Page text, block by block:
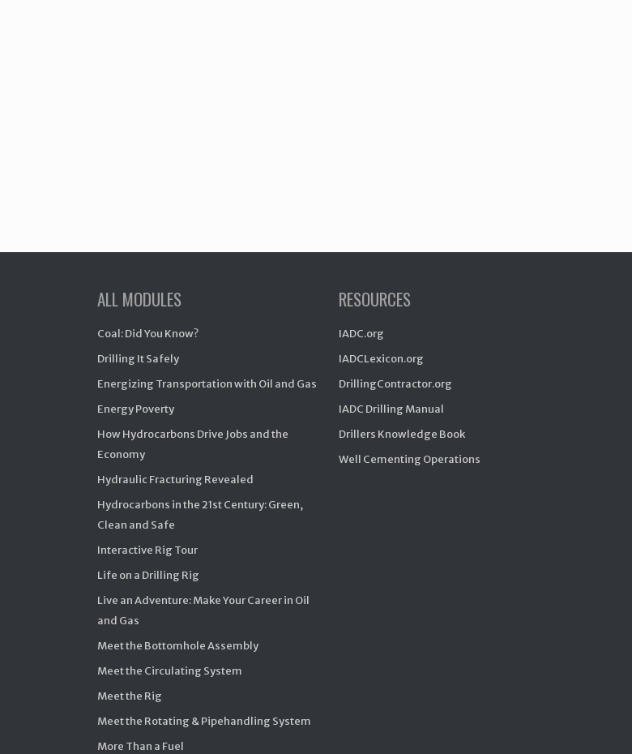
ALL MODULES
Coal: Did You Know?
Drilling It Safely
Energizing Transportation with Oil and Gas
Energy Poverty
How Hydrocarbons Drive Jobs and the
Economy
Hydraulic Fracturing Revealed
Hydrocarbons in the 21st Century: Green,
Clean and Safe
Interactive Rig Tour
Life on a Drilling Rig
Live an Adventure: Make Your Career in Oil
and Gas
Meet the Bottomhole Assembly
Meet the Circulating System
Meet the Rig
Meet the Rotating & Pipehandling System
More Than a Fuel
RESOURCES
IADC.org
IADCLexicon.org
DrillingContractor.org
IADC Drilling Manual
Drillers Knowledge Book
Well Cementing Operations